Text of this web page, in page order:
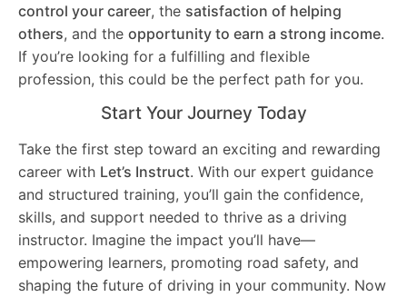
control your career, the satisfaction of helping
others, and the opportunity to earn a strong income.
If you’re looking for a fulfilling and flexible
profession, this could be the perfect path for you.
Start Your Journey Today
Take the first step toward an exciting and rewarding
career with Let’s Instruct. With our expert guidance
and structured training, you’ll gain the confidence,
skills, and support needed to thrive as a driving
instructor. Imagine the impact you’ll have—
empowering learners, promoting road safety, and
shaping the future of driving in your community. Now